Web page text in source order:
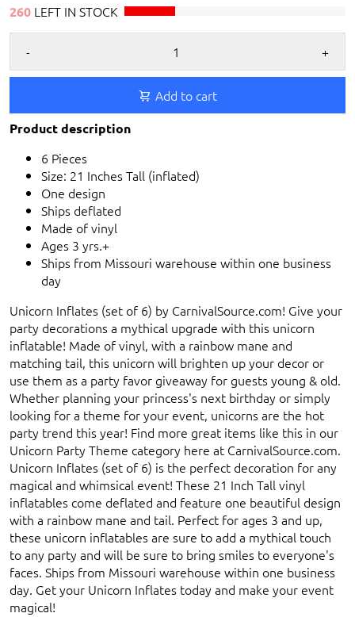
260 LEFT IN STOCK
- +
Add to cart
Product description
6 Pieces
Size: 21 Inches Tall (inflated)
One design
Ships deflated
Made of vinyl
Ages 3 yrs.+
Ships from Missouri warehouse within one business
day
Unicorn Inflates (set of 6) by CarnivalSource.com! Give your
party decorations a mythical upgrade with this unicorn
inflatable! Made of vinyl, with a rainbow mane and
matching tail, this unicorn will brighten up your decor or
use them as a party favor giveaway for guests young & old.
Whether planning your princess's next birthday or simply
looking for a theme for your event, unicorns are the hot
party trend this year! Find more great items like this in our
Unicorn Party Theme category here at CarnivalSource.com.
Unicorn Inflates (set of 6) is the perfect decoration for any
magical and whimsical event! These 21 Inch Tall vinyl
inflatables come deflated and feature one beautiful design
with a rainbow mane and tail. Perfect for ages 3 and up,
these unicorn inflatables are sure to add a mythical touch
to any party and will be sure to bring smiles to everyone's
faces. Ships from Missouri warehouse within one business
day. Get your Unicorn Inflates today and make your event
magical!